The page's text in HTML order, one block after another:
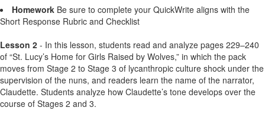
Homework Be sure to complete your QuickWrite aligns with the
Short Response Rubric and Checklist
Lesson 2 - In this lesson, students read and analyze pages 229–240
of “St. Lucy’s Home for Girls Raised by Wolves,” in which the pack
moves from Stage 2 to Stage 3 of lycanthropic culture shock under the
supervision of the nuns, and readers learn the name of the narrator,
Claudette. Students analyze how Claudette’s tone develops over the
course of Stages 2 and 3.